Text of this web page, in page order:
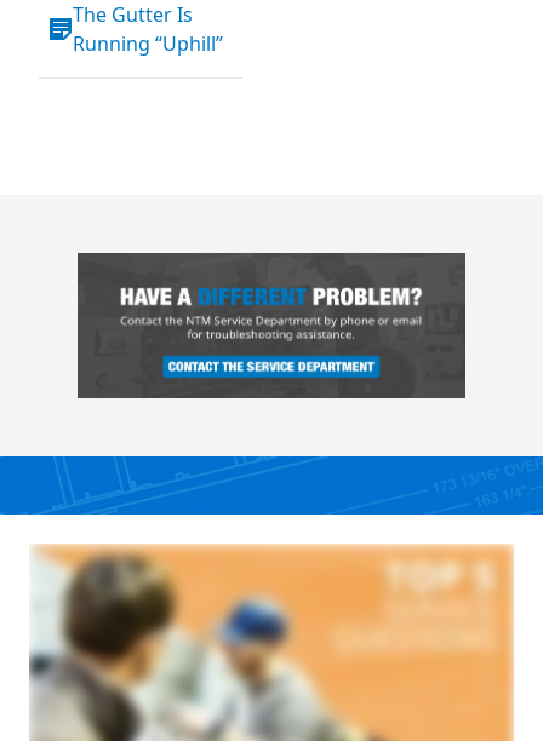
The Gutter Is
Running “Uphill”